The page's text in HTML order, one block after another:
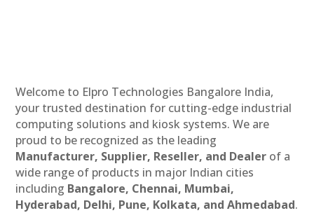
Welcome to Elpro Technologies Bangalore India,
your trusted destination for cutting-edge industrial
computing solutions and kiosk systems. We are
proud to be recognized as the leading
Manufacturer, Supplier, Reseller, and Dealer of a
wide range of products in major Indian cities
including Bangalore, Chennai, Mumbai,
Hyderabad, Delhi, Pune, Kolkata, and Ahmedabad.